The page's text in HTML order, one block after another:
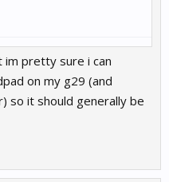
pretty sure i can
on my g29 (and
so it should generally be